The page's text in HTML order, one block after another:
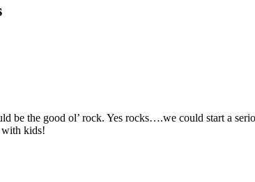
be the good ol’ rock. Yes rocks….we could start a
with kids!